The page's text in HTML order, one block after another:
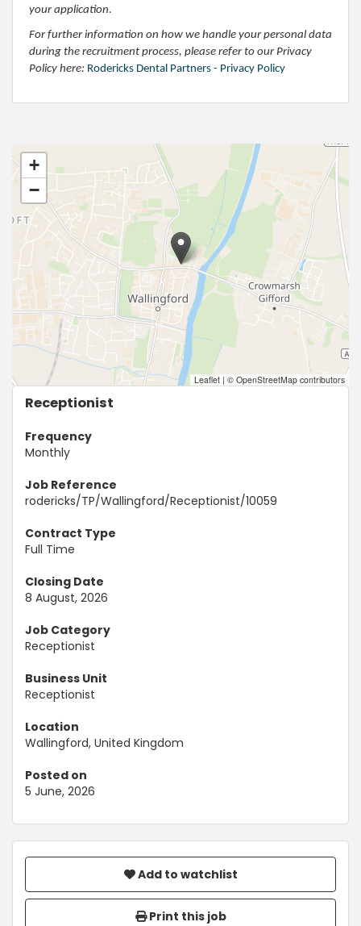
your application.
For further information on how we handle your personal data
during the recruitment process, please refer to our Privacy
Policy here: Rodericks Dental Partners - Privacy Policy
+
−
Leaflet | © OpenStreetMap contributors
Receptionist
Frequency
Monthly
Job Reference
rodericks/TP/Wallingford/Receptionist/10059
Contract Type
Full Time
Closing Date
8 August, 2026
Job Category
Receptionist
Business Unit
Receptionist
Location
Wallingford, United Kingdom
Posted on
5 June, 2026
Add to watchlist
Print this job